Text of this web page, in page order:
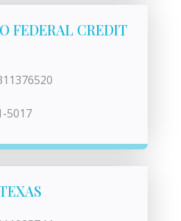
FEDERAL CREDIT
5017